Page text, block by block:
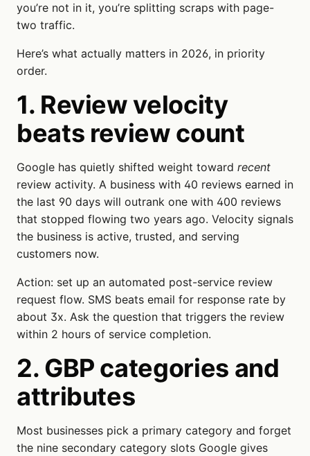
you’re not in it, you’re splitting scraps with page-
two traffic.
Here’s what actually matters in 2026, in priority
order.
1. Review velocity
beats review count
Google has quietly shifted weight toward recent
review activity. A business with 40 reviews earned in
the last 90 days will outrank one with 400 reviews
that stopped flowing two years ago. Velocity signals
the business is active, trusted, and serving
customers now.
Action: set up an automated post-service review
request flow. SMS beats email for response rate by
about 3x. Ask the question that triggers the review
within 2 hours of service completion.
2. GBP categories and
attributes
Most businesses pick a primary category and forget
the nine secondary category slots Google gives